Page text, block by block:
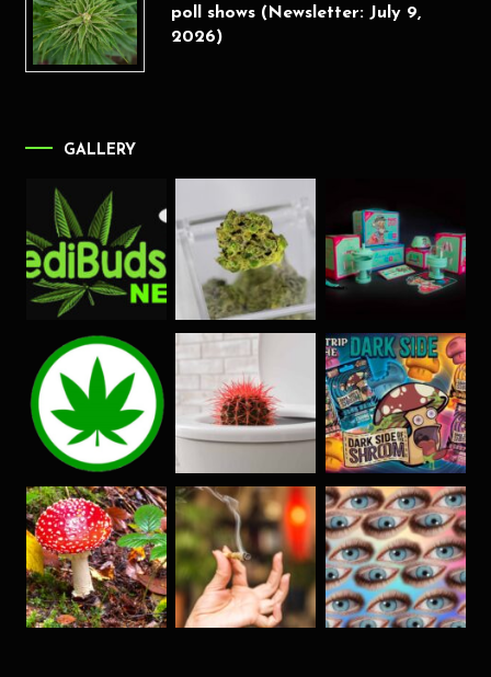
poll shows (Newsletter: July 9,
2026)
GALLERY